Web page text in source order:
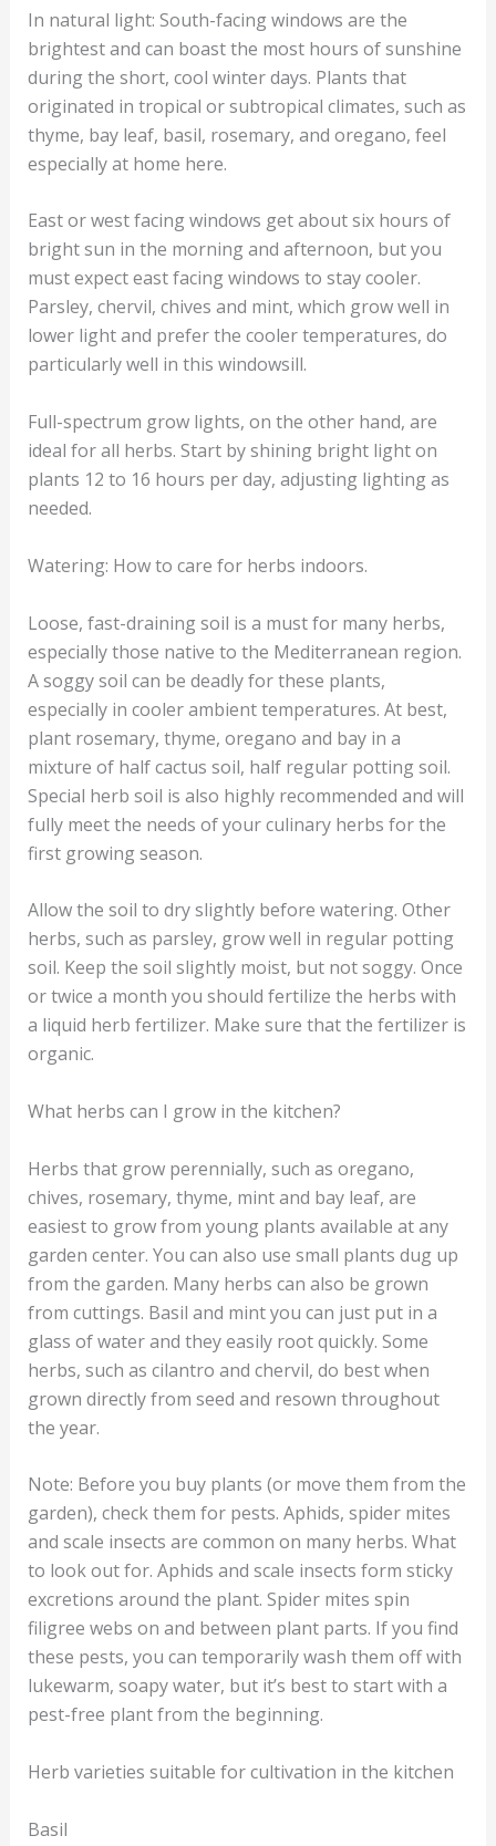
In natural light: South-facing windows are the
brightest and can boast the most hours of sunshine
during the short, cool winter days. Plants that
originated in tropical or subtropical climates, such as
thyme, bay leaf, basil, rosemary, and oregano, feel
especially at home here.
East or west facing windows get about six hours of
bright sun in the morning and afternoon, but you
must expect east facing windows to stay cooler.
Parsley, chervil, chives and mint, which grow well in
lower light and prefer the cooler temperatures, do
particularly well in this windowsill.
Full-spectrum grow lights, on the other hand, are
ideal for all herbs. Start by shining bright light on
plants 12 to 16 hours per day, adjusting lighting as
needed.
Watering: How to care for herbs indoors.
Loose, fast-draining soil is a must for many herbs,
especially those native to the Mediterranean region.
A soggy soil can be deadly for these plants,
especially in cooler ambient temperatures. At best,
plant rosemary, thyme, oregano and bay in a
mixture of half cactus soil, half regular potting soil.
Special herb soil is also highly recommended and will
fully meet the needs of your culinary herbs for the
first growing season.
Allow the soil to dry slightly before watering. Other
herbs, such as parsley, grow well in regular potting
soil. Keep the soil slightly moist, but not soggy. Once
or twice a month you should fertilize the herbs with
a liquid herb fertilizer. Make sure that the fertilizer is
organic.
What herbs can I grow in the kitchen?
Herbs that grow perennially, such as oregano,
chives, rosemary, thyme, mint and bay leaf, are
easiest to grow from young plants available at any
garden center. You can also use small plants dug up
from the garden. Many herbs can also be grown
from cuttings. Basil and mint you can just put in a
glass of water and they easily root quickly. Some
herbs, such as cilantro and chervil, do best when
grown directly from seed and resown throughout
the year.
Note: Before you buy plants (or move them from the
garden), check them for pests. Aphids, spider mites
and scale insects are common on many herbs. What
to look out for. Aphids and scale insects form sticky
excretions around the plant. Spider mites spin
filigree webs on and between plant parts. If you find
these pests, you can temporarily wash them off with
lukewarm, soapy water, but it’s best to start with a
pest-free plant from the beginning.
Herb varieties suitable for cultivation in the kitchen
Basil